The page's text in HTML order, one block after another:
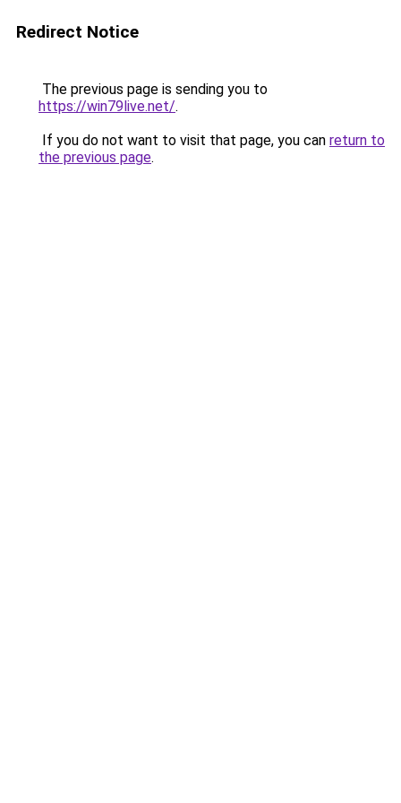
Redirect Notice
The previous page is sending you to
https://win79live.net/.
If you do not want to visit that page, you can return to
the previous page.